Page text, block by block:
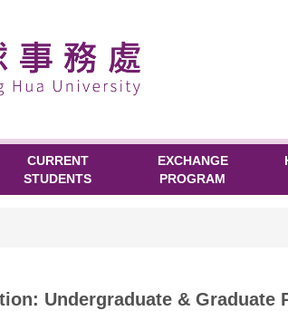
CURRENT
STUDENTS
EXCHANGE
PROGRAM
Undergraduate & Graduate